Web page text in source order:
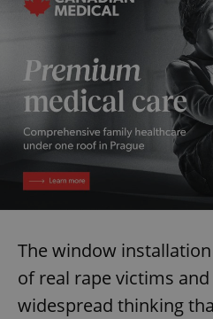
The window
of real rape victims
widespread thinking